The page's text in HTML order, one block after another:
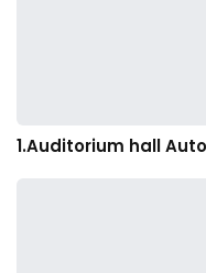
1.Auditorium hall